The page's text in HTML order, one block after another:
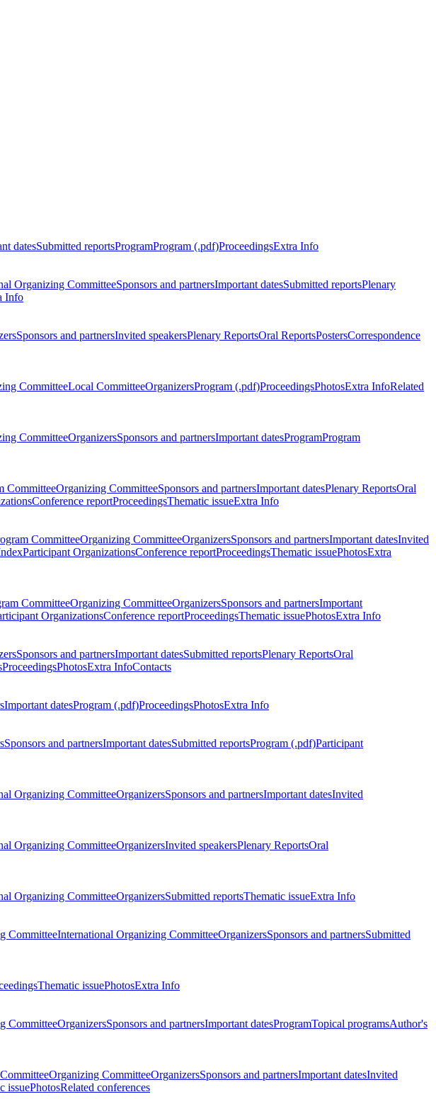
datesSubmitted reportsProgramProgram (.pdf)ProceedingsExtra Info
Organizing CommitteeSponsors and partnersImportant datesSubmitted reportsPlenary
Info
Sponsors and partnersInvited speakersPlenary ReportsOral ReportsPostersCorrespondence
CommitteeLocal CommitteeOrganizersProgram (.pdf)ProceedingsPhotosExtra InfoRelated
CommitteeOrganizersSponsors and partnersImportant datesProgramProgram
CommitteeOrganizing CommitteeSponsors and partnersImportant datesPlenary ReportsOral
Conference reportProceedingsThematic issueExtra Info
CommitteeOrganizing CommitteeOrganizersSponsors and partnersImportant datesInvited
Participant OrganizationsConference reportProceedingsThematic issuePhotosExtra
CommitteeOrganizing CommitteeOrganizersSponsors and partnersImportant
OrganizationsConference reportProceedingsThematic issuePhotosExtra Info
Sponsors and partnersImportant datesSubmitted reportsPlenary ReportsOral
ProceedingsPhotosExtra InfoContacts
Important datesProgram (.pdf)ProceedingsPhotosExtra Info
Sponsors and partnersImportant datesSubmitted reportsProgram (.pdf)Participant
Organizing CommitteeOrganizersSponsors and partnersImportant datesInvited
Organizing CommitteeOrganizersInvited speakersPlenary ReportsOral
Organizing CommitteeOrganizersSubmitted reportsThematic issueExtra Info
CommitteeInternational Organizing CommitteeOrganizersSponsors and partnersSubmitted
Thematic issuePhotosExtra Info
CommitteeOrganizersSponsors and partnersImportant datesProgramTopical programsAuthor's
Organizing CommitteeOrganizersSponsors and partnersImportant datesInvited
issuePhotosRelated conferences